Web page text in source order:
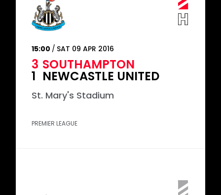
15:00 SAT 09 APR 2016
3 SOUTHAMPTON
1 NEWCASTLE UNITED
St. Mary's Stadium
PREMIER LEAGUE